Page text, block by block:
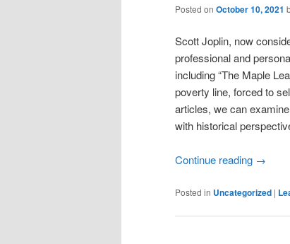
Posted on October 10, 2021
Scott Joplin, now
professional and
including “The Maple
poverty line, forced to
articles, we can
with historical
Continue reading →
Posted in Uncategorized |